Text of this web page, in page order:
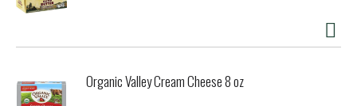
Organic Valley Cream Cheese 8 oz